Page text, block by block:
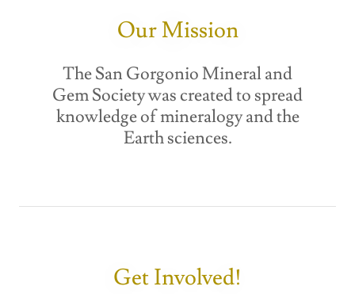
Our Mission
The San Gorgonio Mineral and
Gem Society was created to spread
knowledge of mineralogy and the
Earth sciences.
Get Involved!